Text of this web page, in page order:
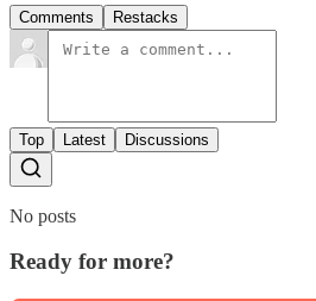
Comments Restacks
Top Latest Discussions
No posts
Ready for more?